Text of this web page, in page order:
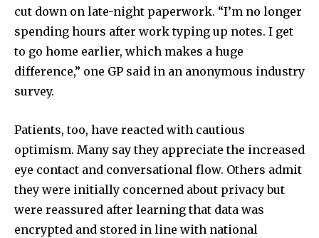
Followers Followers Followers
cut down on late-night paperwork. “I’m no longer
spending hours after work typing up notes. I get
to go home earlier, which makes a huge
difference,” one GP said in an anonymous industry
survey.
Patients, too, have reacted with cautious
optimism. Many say they appreciate the increased
eye contact and conversational flow. Others admit
they were initially concerned about privacy but
were reassured after learning that data was
encrypted and stored in line with national